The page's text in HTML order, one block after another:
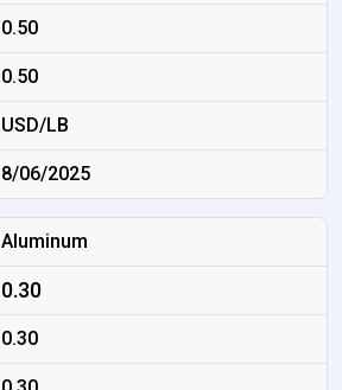
0.50
0.50
USD/LB
8/06/2025
Aluminum
0.30
0.30